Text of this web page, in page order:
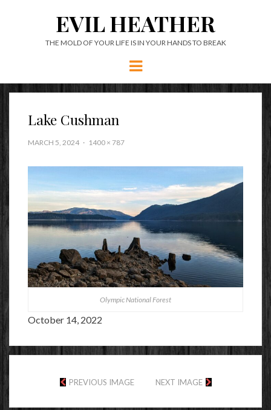
EVIL HEATHER
THE MOLD OF YOUR LIFE IS IN YOUR HANDS TO BREAK
Menu
Lake Cushman
MARCH 5, 2024 1400 × 787
Olympic National Forest
October 14, 2022
PREVIOUS IMAGE NEXT IMAGE